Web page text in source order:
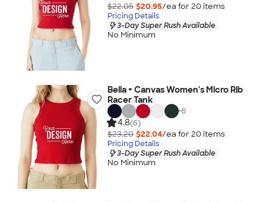
$22.05 $20.95/ea for 20 items
Pricing Details
3-Day Super Rush Available
No Minimum
Bella + Canvas Women's Micro Rib
Racer Tank
+6
4.8(6)
$23.20 $22.04/ea for 20 items
Pricing Details
3-Day Super Rush Available
No Minimum